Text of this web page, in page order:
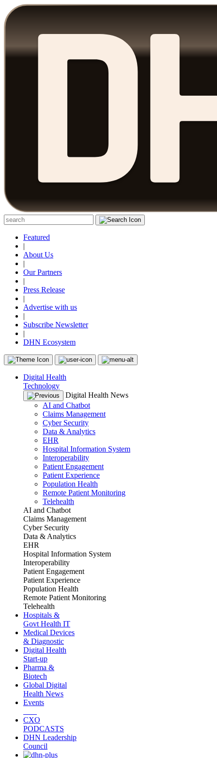
Featured
|
About Us
|
Our Partners
|
Press Release
|
Advertise with us
|
Subscribe Newsletter
|
DHN Ecosystem
Digital Health
Technology
Digital Health News
AI and Chatbot
Claims Management
Cyber Security
Data & Analytics
EHR
Hospital Information System
Interoperability
Patient Engagement
Patient Experience
Population Health
Remote Patient Monitoring
Telehealth
AI and Chatbot
Claims Management
Cyber Security
Data & Analytics
EHR
Hospital Information System
Interoperability
Patient Engagement
Patient Experience
Population Health
Remote Patient Monitoring
Telehealth
Hospitals &
Govt Health IT
Medical Devices
& Diagnostic
Digital Health
Start-up
Pharma &
Biotech
Global Digital
Health News
Events
CXO
PODCASTS
DHN Leadership
Council